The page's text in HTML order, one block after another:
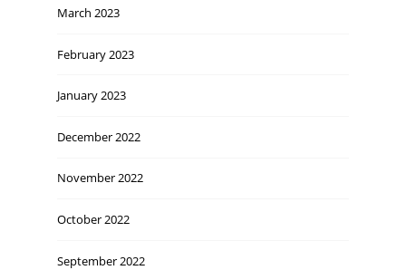
March 2023
February 2023
January 2023
December 2022
November 2022
October 2022
September 2022